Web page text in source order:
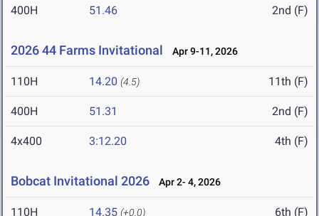
400H 51.46 2nd (F)
2026 44 Farms Invitational Apr 9-11, 2026
110H 14.20 (4.5) 11th (F)
400H 51.31 2nd (F)
4x400 3:12.20 4th (F)
Bobcat Invitational 2026 Apr 2- 4, 2026
110H 14.35 (+0.0) 6th (F)